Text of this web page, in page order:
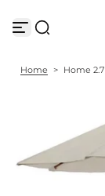
k
t
n
Home > Home